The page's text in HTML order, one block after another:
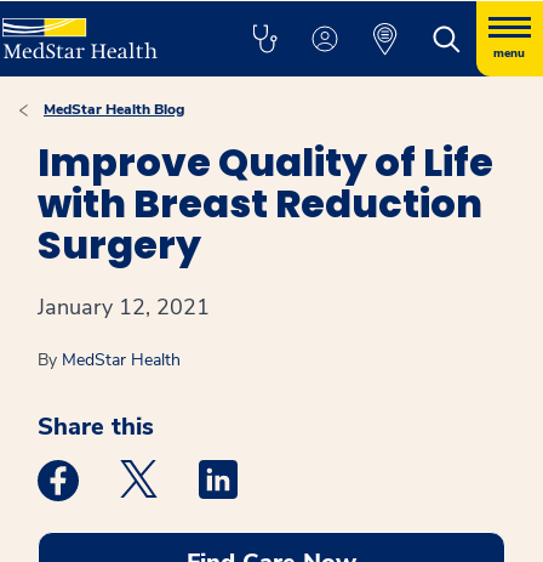
menu
MedStar Health Blog
Improve Quality of Life
with Breast Reduction
Surgery
January 12, 2021
By MedStar Health
Share this
Medstar Facebook opens a new window
Medstar Twitter opens a new window